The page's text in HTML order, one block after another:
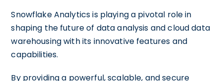
Snowflake Analytics is playing a pivotal role in
shaping the future of data analysis and cloud data
warehousing with its innovative features and
capabilities.
By providing a powerful, scalable, and secure